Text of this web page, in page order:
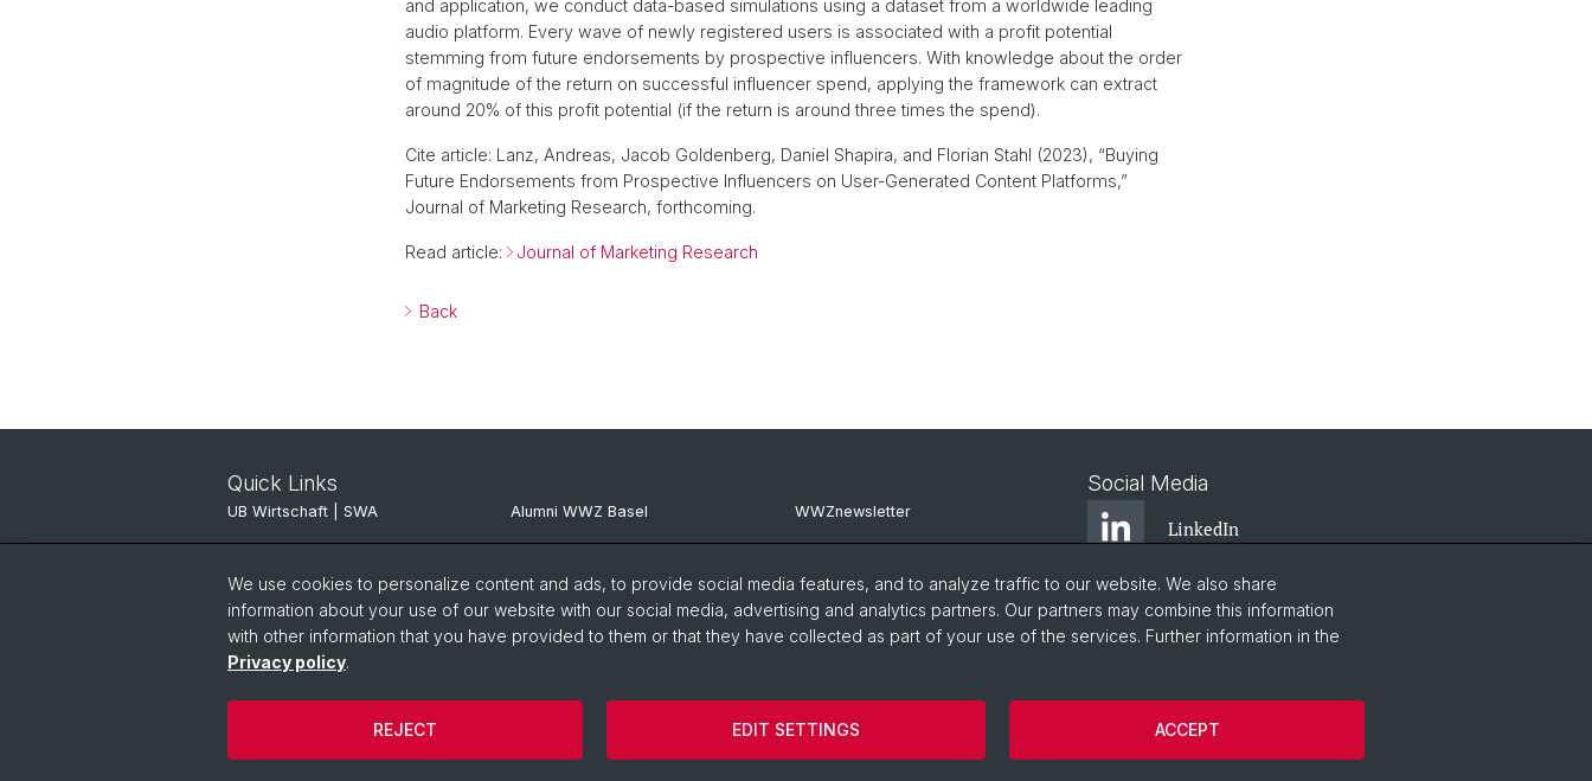
and application, we conduct data-based simulations using a dataset from a worldwide leading
audio platform. Every wave of newly registered users is associated with a profit potential
stemming from future endorsements by prospective influencers. With knowledge about the order
of magnitude of the return on successful influencer spend, applying the framework can extract
around 20% of this profit potential (if the return is around three times the spend).
Cite article: Lanz, Andreas, Jacob Goldenberg, Daniel Shapira, and Florian Stahl (2023), “Buying
Future Endorsements from Prospective Influencers on User-Generated Content Platforms,”
Journal of Marketing Research, forthcoming.
Read article: Journal of Marketing Research
Back
Quick Links
UB Wirtschaft | SWA Alumni WWZ Basel WWZnewsletter
Fachgruppe WiWi
Social Media
LinkedIn
Youtube
© University of Basel Privacy Policy
We use cookies to personalize content and ads, to provide social media features, and to analyze traffic to our website. We also share
information about your use of our website with our social media, advertising and analytics partners. Our partners may combine this information
with other information that you have provided to them or that they have collected as part of your use of the services. Further information in the
Privacy policy.
EDIT SETTINGS
REJECT ACCEPT